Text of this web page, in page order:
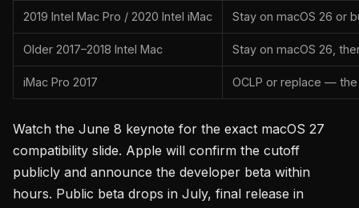
2019 Intel Mac Pro / 2020 Intel iMac Stay on macOS 26 or
Older 2017–2018 Intel Mac Stay on macOS 26,
iMac Pro 2017 OCLP or replace —
Watch the June 8 keynote for the exact macOS 27
compatibility slide. Apple will confirm the cutoff
publicly and announce the developer beta within
hours. Public beta drops in July, final release in